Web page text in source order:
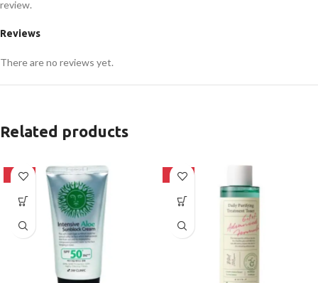
Reviews
There are no reviews yet.
review.
Related products
-42% -16%